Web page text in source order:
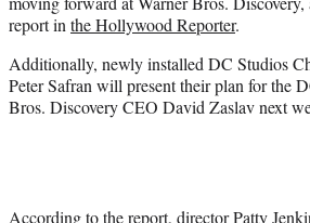
e
r
report in the Hollywood Reporter.
Additionally, newly installed DC Studios
Peter Safran will present their plan for the
Bros. Discovery CEO David Zaslav next
According to the report, director Patty